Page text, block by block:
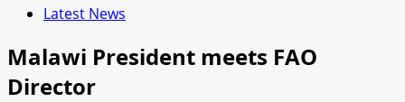
Latest News
Malawi President meets FAO
Director